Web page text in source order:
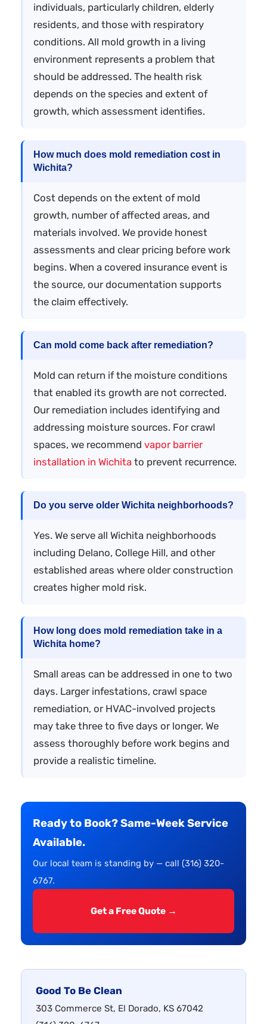
individuals, particularly children, elderly
residents, and those with respiratory
conditions. All mold growth in a living
environment represents a problem that
should be addressed. The health risk
depends on the species and extent of
growth, which assessment identifies.
How much does mold remediation cost in
Wichita?
Cost depends on the extent of mold
growth, number of affected areas, and
materials involved. We provide honest
assessments and clear pricing before work
begins. When a covered insurance event is
the source, our documentation supports
the claim effectively.
Can mold come back after remediation?
Mold can return if the moisture conditions
that enabled its growth are not corrected.
Our remediation includes identifying and
addressing moisture sources. For crawl
spaces, we recommend vapor barrier
installation in Wichita to prevent recurrence.
Do you serve older Wichita neighborhoods?
Yes. We serve all Wichita neighborhoods
including Delano, College Hill, and other
established areas where older construction
creates higher mold risk.
How long does mold remediation take in a
Wichita home?
Small areas can be addressed in one to two
days. Larger infestations, crawl space
remediation, or HVAC-involved projects
may take three to five days or longer. We
assess thoroughly before work begins and
provide a realistic timeline.
Ready to Book? Same-Week Service
Available.
Our local team is standing by — call (316) 320-
6767.
Get a Free Quote →
Good To Be Clean
303 Commerce St, El Dorado, KS 67042